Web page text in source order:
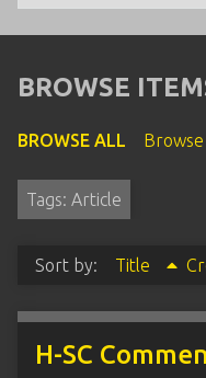
BROWSE
BROWSE ALL
Tags: Article
Sort by: Title
H-SC